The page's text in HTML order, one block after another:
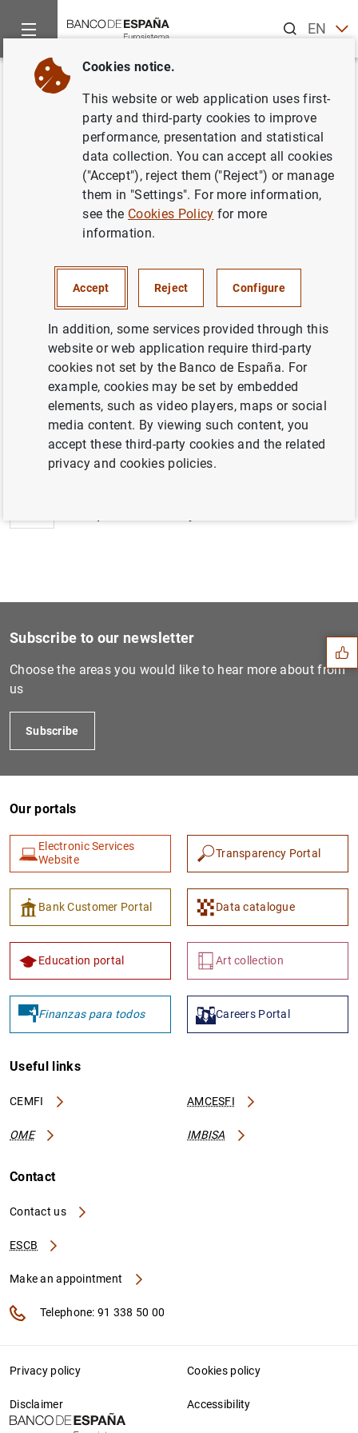
ENES
Home News and events
Back
Consolidated financial
statement of the Eurosystem as
at 1 December 2023
Consolidated financial statement of the
Eurosystem as at 1 December 2023 (406
KB)
Next
ECB Consumer Expectations S...
Suggestions
1 2
Subscribe to our newsletter
Choose the areas you would like to hear more about from
us
Subscribe
Our portals
Electronic Services
Website
Transparency Portal
Bank Customer Portal Data catalogue
Education portal Art collection
Finanzas para todos Careers Portal
Useful links
CEMFI AMCESFI
OME IMBISA
Contact
Contact us
ESCB
Make an appointment
Telephone: 91 338 50 00
Privacy policy Cookies policy
Disclaimer Accessibility
Cookies notice.
This website or web application uses first-
party and third-party cookies to improve
performance, presentation and statistical
data collection. You can accept all cookies
("Accept"), reject them ("Reject") or manage
them in "Settings". For more information,
see the Cookies Policy for more
information.
Accept Reject Configure
In addition, some services provided through this
website or web application require third-party
cookies not set by the Banco de España. For
example, cookies may be set by embedded
elements, such as video players, maps or social
media content. By viewing such content, you
accept these third-party cookies and the related
privacy and cookies policies.